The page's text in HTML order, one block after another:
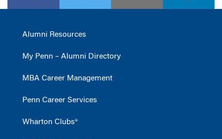
Alumni Resources
My Penn – Alumni Directory
MBA Career Management
Penn Career Services
Wharton Clubs®